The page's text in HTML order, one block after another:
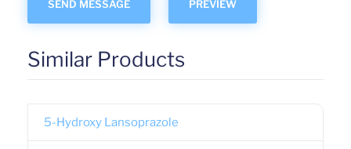
Similar Products
5-Hydroxy Lansoprazole